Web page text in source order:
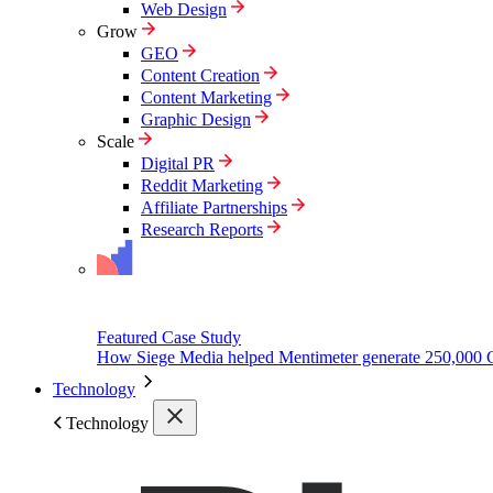
Web Design
Grow
GEO
Content Creation
Content Marketing
Graphic Design
Scale
Digital PR
Reddit Marketing
Affiliate Partnerships
Research Reports
Featured Case Study
How Siege Media helped Mentimeter generate 250,000
Technology
Technology